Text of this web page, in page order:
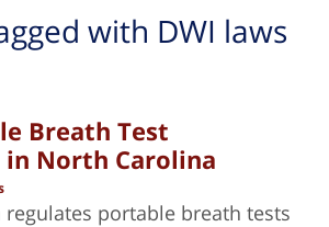
with DWI laws
Breath Test
North Carolina
portable breath tests